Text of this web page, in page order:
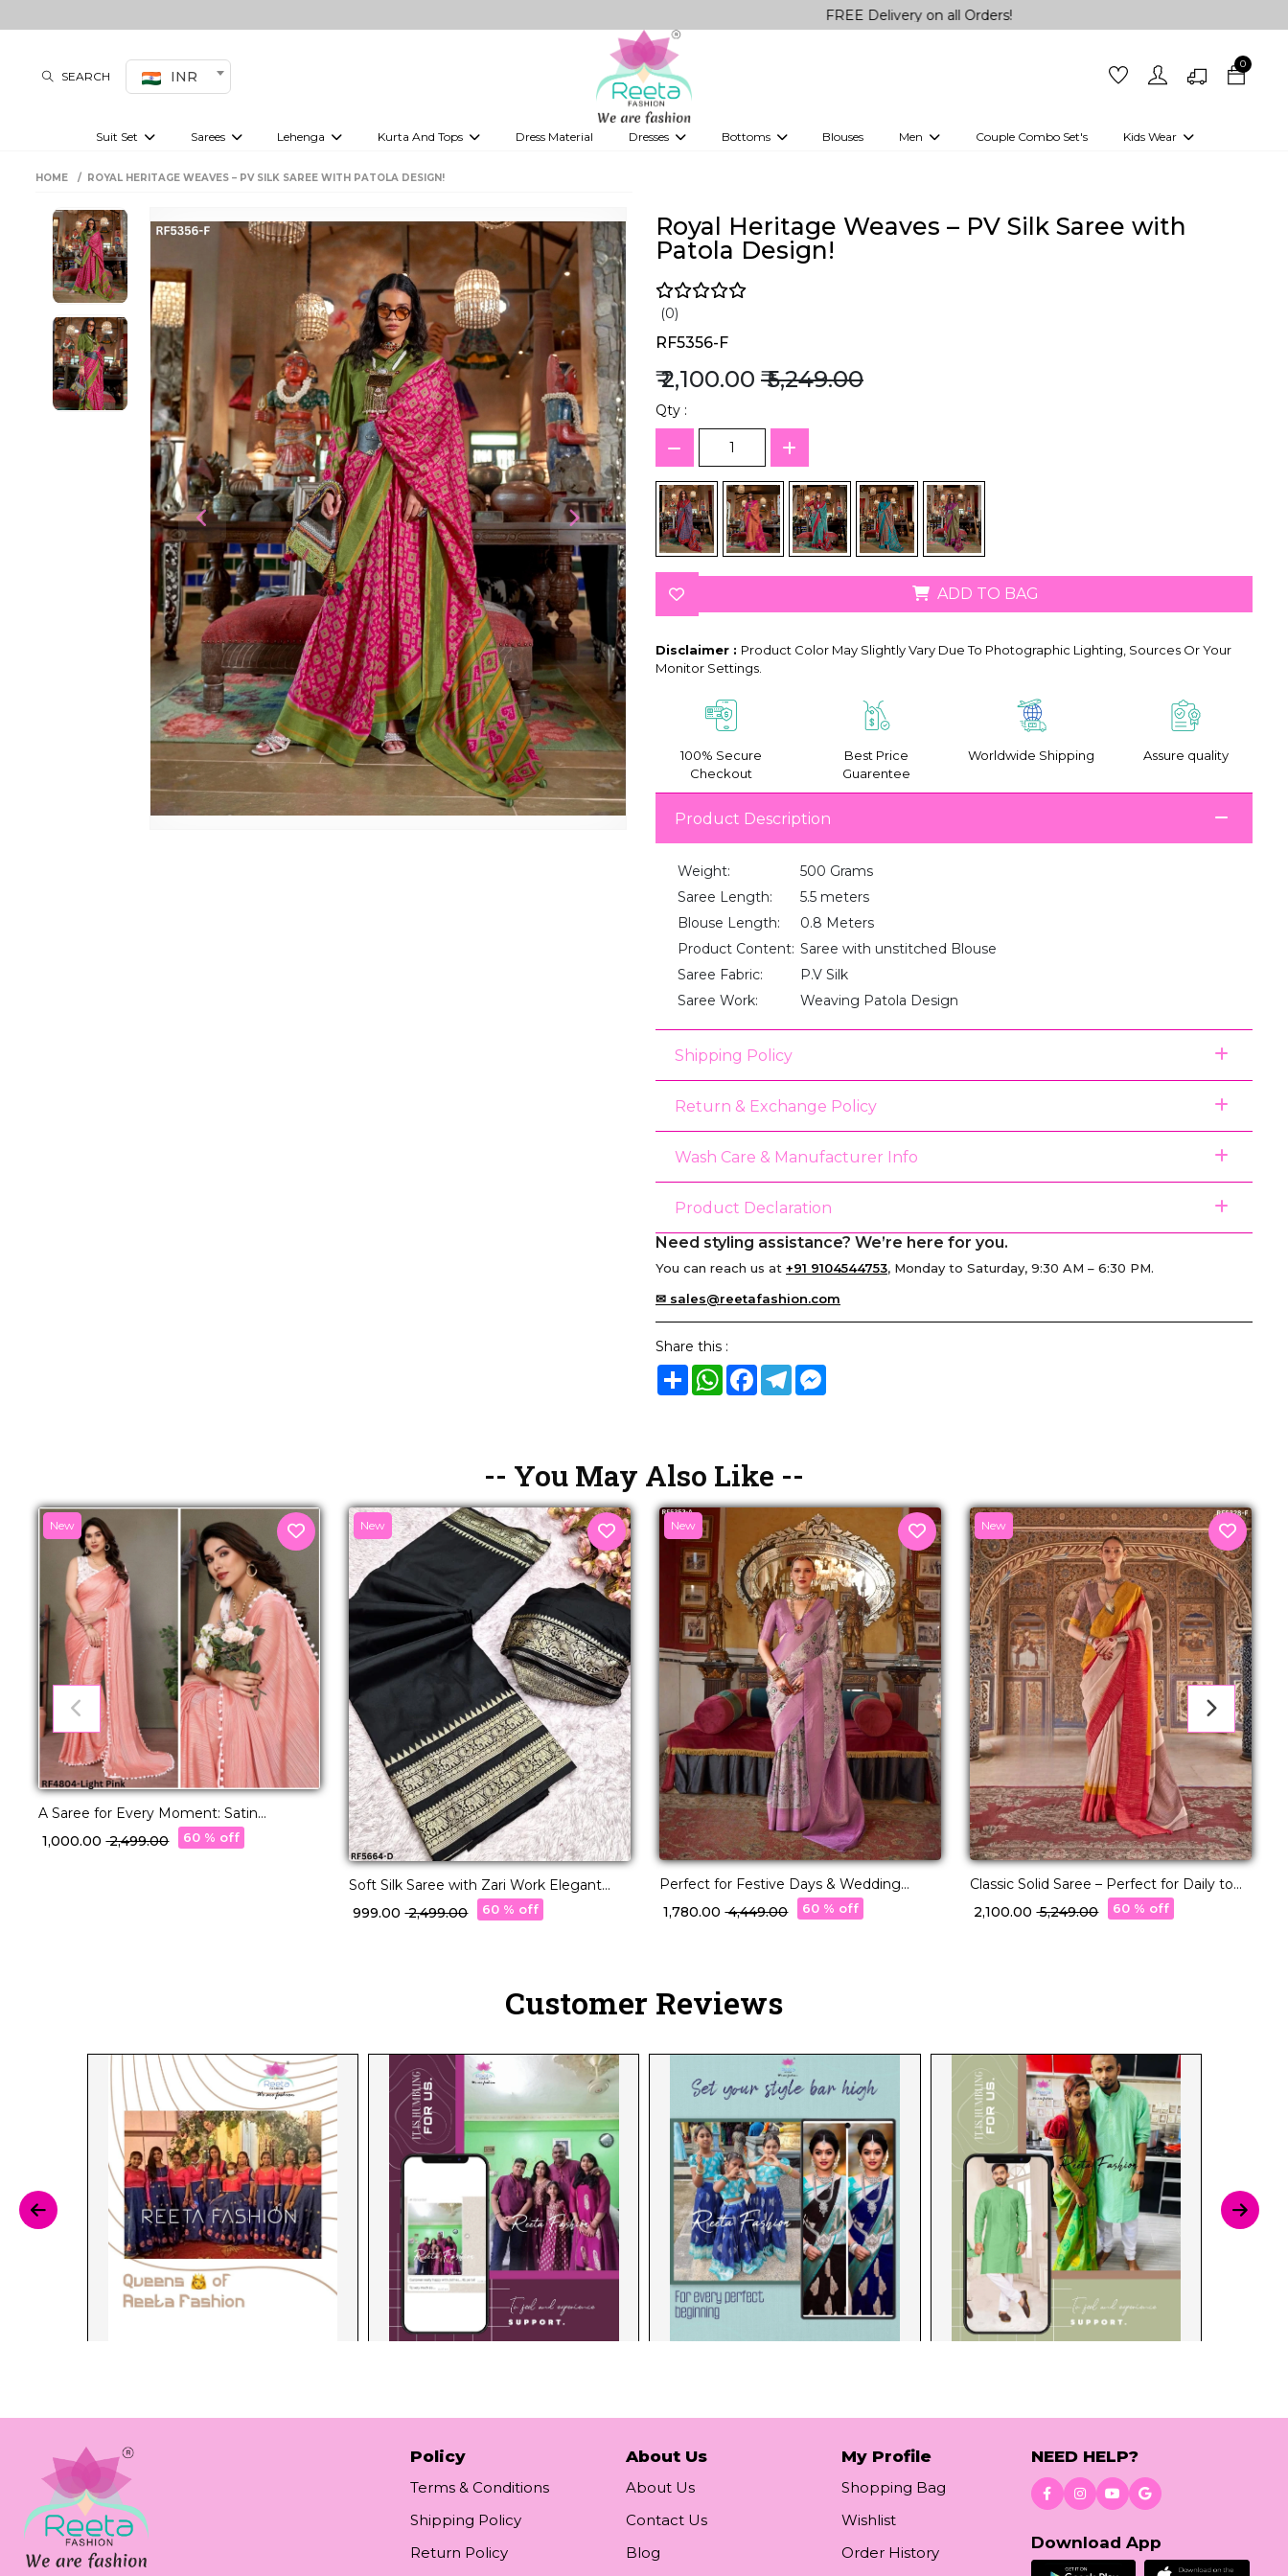
FREE Delivery on all Orders!
SEARCH INR
0
Suit Set Sarees Lehenga Kurta And Tops Dress Material Dresses Bottoms Blouses Men Couple Combo Set's Kids Wear
Girls Kurti set
HOME ROYAL HERITAGE WEAVES – PV SILK SAREE WITH PATOLA DESIGN!
Royal Heritage Weaves – PV Silk Saree with
Patola Design!
(0)
RF5356-F
₹ 2,100.00 ₹ 5,249.00
Qty :
ADD TO BAG
Disclaimer : Product Color May Slightly Vary Due To Photographic Lighting, Sources Or Your
Monitor Settings.
100% Secure
Checkout
Best Price
Guarentee
Worldwide Shipping Assure quality
Product Description
Weight:
500 Grams
Saree Length:
5.5 meters
Blouse Length:
0.8 Meters
Product Content: Saree with unstitched Blouse
Saree Fabric:
P.V Silk
Saree Work:
Weaving Patola Design
Shipping Policy
Return & Exchange Policy
Wash Care & Manufacturer Info
Product Declaration
Need styling assistance? We’re here for you.
You can reach us at +91 9104544753, Monday to Saturday, 9:30 AM – 6:30 PM.
✉ sales@reetafashion.com
Share this :
ShareWhatsApp
Facebook
TelegramMessenger
-- You May Also Like --
New
A Saree for Every Moment: Satin
Polyester Zari with Beautifully
₹ 1,000.00₹ 2,499.00 60 % off
New
Soft Silk Saree with Zari Work Elegant
Traditional & Festive Wear for Women!
₹ 999.00₹ 2,499.00 60 % off
New
Perfect for Festive Days & Wedding
Nights – PV Silk Saree!
₹ 1,780.00₹ 4,449.00 60 % off
New
Classic Solid Saree – Perfect for Daily to
Festive Wear!
₹ 2,100.00₹ 5,249.00 60 % off
Customer Reviews
Policy
Terms & Conditions
Shipping Policy
Return Policy
About Us
About Us
Contact Us
Blog
My Profile
Shopping Bag
Wishlist
Order History
NEED HELP?
Download App